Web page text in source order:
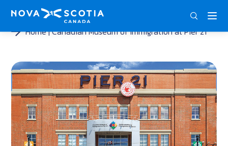
Home Canadian Museum of Immigration at Pier 21